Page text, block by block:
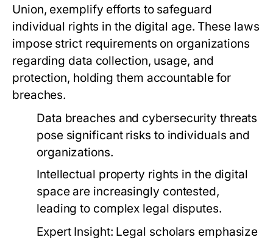
Union, exemplify efforts to safeguard
individual rights in the digital age. These laws
impose strict requirements on organizations
regarding data collection, usage, and
protection, holding them accountable for
breaches.
Data breaches and cybersecurity threats
pose significant risks to individuals and
organizations.
Intellectual property rights in the digital
space are increasingly contested,
leading to complex legal disputes.
Expert Insight: Legal scholars emphasize